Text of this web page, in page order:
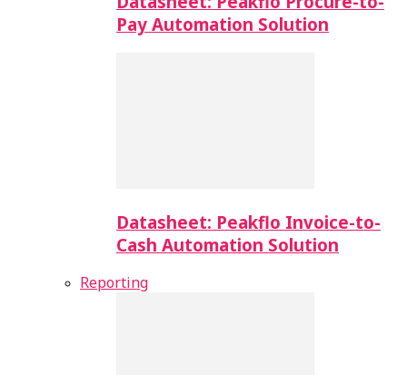
Pay Automation Solution
Datasheet: Peakflo Invoice-to-
Cash Automation Solution
Reporting